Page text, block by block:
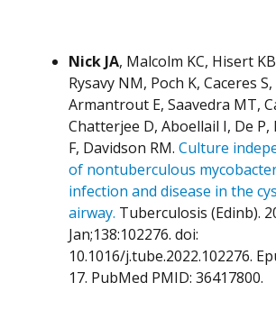
Nick JA, Malcolm KC, Hisert
Rysavy NM, Poch K, Caceres
Armantrout E, Saavedra MT,
Chatterjee D, Aboellail I, De P,
F, Davidson RM. Culture
of nontuberculous
infection and disease in the
airway. Tuberculosis (Edinb).
Jan;138:102276. doi:
10.1016/j.tube.2022.102276.
17. PubMed PMID: 36417800.